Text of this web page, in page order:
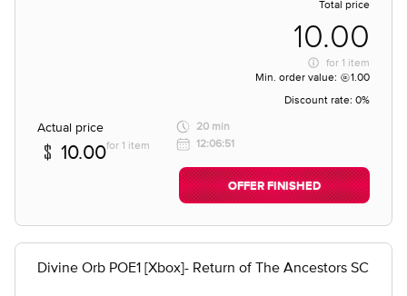
Total price
10.00
for 1 item
Min. order value:
1.00
Discount rate: 0%
Actual price
10.00for 1 item
20 min
12:06:51
OFFER FINISHED
Divine Orb POE1 [Xbox]- Return of The Ancestors SC